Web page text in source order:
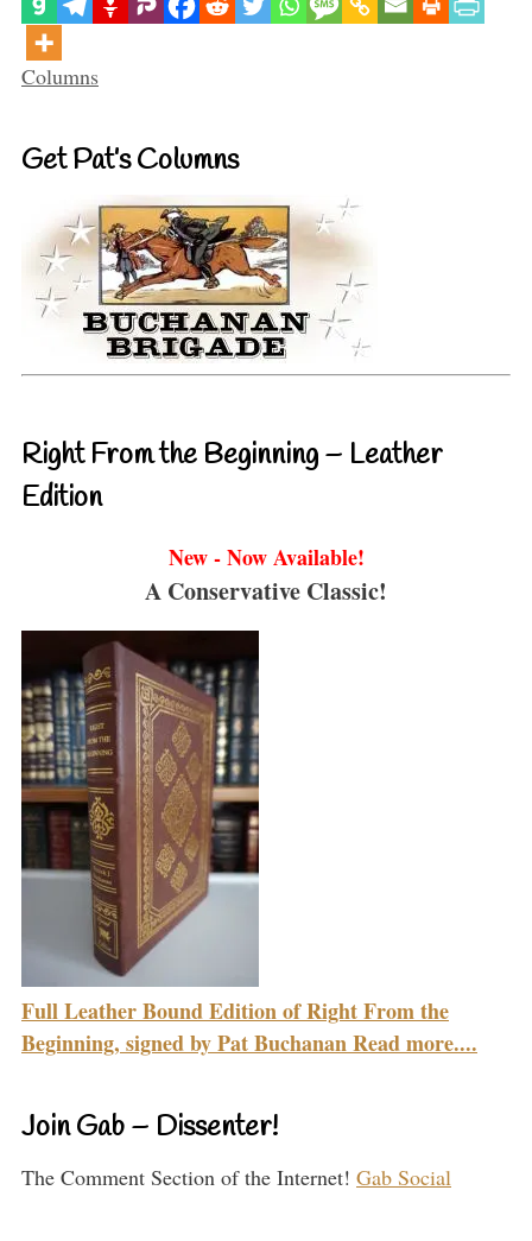
Categories
Columns
Get Pat’s Columns
Right From the Beginning – Leather
Edition
New - Now Available!
A Conservative Classic!
Full Leather Bound Edition of Right From the
Beginning, signed by Pat Buchanan Read more....
Join Gab – Dissenter!
The Comment Section of the Internet! Gab Social